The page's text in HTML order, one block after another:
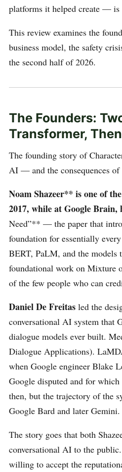
platforms it helped create — is
This review examines the
business model, the safety
the second half of 2026.
The Founders:
Transformer,
The founding story of
AI — and the consequences of
Noam Shazeer** is one of
2017, while at Google Brain,
Need”** — the paper that
foundation for essentially
BERT, PaLM, and the models
foundational work on Mixture
of the few people who can
Daniel De Freitas led the
conversational AI system that
dialogue models ever built.
Dialogue Applications).
when Google engineer Blake
Google disputed and for
then, but the trajectory of the
Google Bard and later Gemini.
The story goes that both
conversational AI to the
willing to accept the